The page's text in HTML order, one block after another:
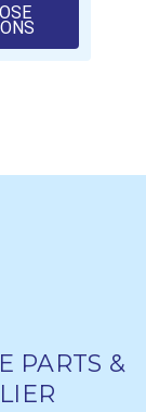
LIQUID
FOR
PARTS &